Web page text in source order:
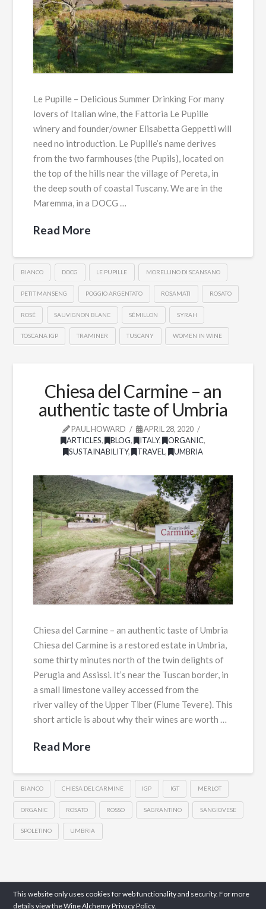
Le Pupille – Delicious Summer Drinking For many
lovers of Italian wine, the Fattoria Le Pupille
winery and founder/owner Elisabetta Geppetti will
need no introduction. Le Pupille’s name derives
from the two farmhouses (the Pupils), located on
the top of the hills near the village of Pereta, in
the deep south of coastal Tuscany. We are in the
Maremma, in a DOCG …
Read More
BIANCO DOCG LE PUPILLE MORELLINO DI SCANSANO
PETIT MANSENG POGGIO ARGENTATO ROSAMATI ROSATO
ROSÉ SAUVIGNON BLANC SÉMILLON SYRAH
TOSCANA IGP TRAMINER TUSCANY WOMEN IN WINE
Chiesa del Carmine – an
authentic taste of Umbria
PAUL HOWARD
APRIL 28, 2020
ARTICLES, BLOG, ITALY, ORGANIC,
SUSTAINABILITY, TRAVEL , UMBRIA
Chiesa del Carmine – an authentic taste of Umbria
Chiesa del Carmine is a restored estate in Umbria,
some thirty minutes north of the twin delights of
Perugia and Assissi. It’s near the Tuscan border, in
a small limestone valley accessed from the
river valley of the Upper Tiber (Fiume Tevere). This
short article is about why their wines are worth …
Read More
BIANCO CHIESA DEL CARMINE IGP IGT MERLOT
ORGANIC ROSATO ROSSO SAGRANTINO SANGIOVESE
SPOLETINO UMBRIA
This website only uses cookies for web functionality and security. For more
details view the Wine AlchemyPrivacy Policy.